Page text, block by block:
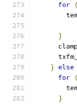
for (
}
} else
for (
}